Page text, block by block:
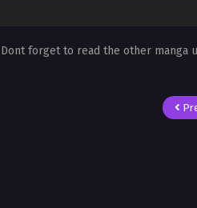
Dont forget to read the other manga